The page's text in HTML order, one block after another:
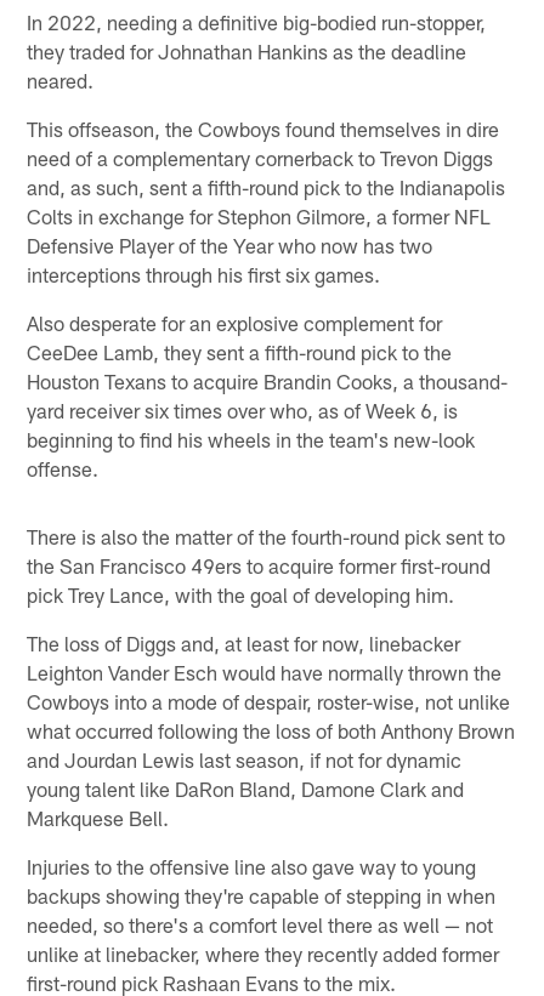
In 2022, needing a definitive big-bodied run-stopper,
they traded for Johnathan Hankins as the deadline
neared.
This offseason, the Cowboys found themselves in dire
need of a complementary cornerback to Trevon Diggs
and, as such, sent a fifth-round pick to the Indianapolis
Colts in exchange for Stephon Gilmore, a former NFL
Defensive Player of the Year who now has two
interceptions through his first six games.
Also desperate for an explosive complement for
CeeDee Lamb, they sent a fifth-round pick to the
Houston Texans to acquire Brandin Cooks, a thousand-
yard receiver six times over who, as of Week 6, is
beginning to find his wheels in the team's new-look
offense.
There is also the matter of the fourth-round pick sent to
the San Francisco 49ers to acquire former first-round
pick Trey Lance, with the goal of developing him.
The loss of Diggs and, at least for now, linebacker
Leighton Vander Esch would have normally thrown the
Cowboys into a mode of despair, roster-wise, not unlike
what occurred following the loss of both Anthony Brown
and Jourdan Lewis last season, if not for dynamic
young talent like DaRon Bland, Damone Clark and
Markquese Bell.
Injuries to the offensive line also gave way to young
backups showing they're capable of stepping in when
needed, so there's a comfort level there as well — not
unlike at linebacker, where they recently added former
first-round pick Rashaan Evans to the mix.